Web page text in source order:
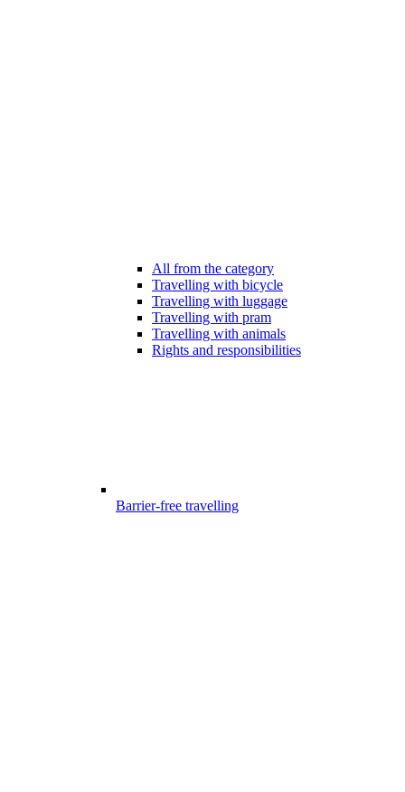
All from the category
Travelling with bicycle
Travelling with luggage
Travelling with pram
Travelling with animals
Rights and responsibilities
Barrier-free travelling